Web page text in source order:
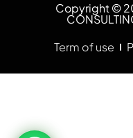
Copyright ©
Term of use